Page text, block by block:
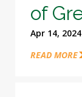
of
Apr 14,
READ MORE